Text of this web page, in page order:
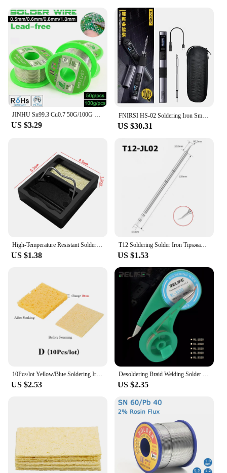
JINHU Sn99.3 Cu0.7 50G/100G Lead Free Solder Wire Tin 0.5/0.6/0.8/1.0mm Rosin Core Solder Welding Soldering Iron
US $3.29
FNIRSI HS-02 Soldering Iron Smart Sleep IPS Color Display Screen 100-450℃ Soldering Rework Station PD100W Portable Repair Tool
US $30.31
High-Temperature Resistant Soldering Iron Stand Holder with Cleaning Sponge Pads Welding Accessory tool
US $1.38
T12 Soldering Solder Iron Tipsжало для паяльника For Hakko FX951 STC AND STM32 OLED Soldering Station Electric Soldering Iron
US $1.53
10Pcs/lot Yellow/Blue Soldering Iron Tip Cleaning Sponge for BGA Soldering Station Solder Tip Welding Head Cleaner Tools
US $2.53
Desoldering Braid Welding Solder Remover Wick Wire 1.5mm 2mm 2.5mm 3mm 3.5mm Width 2.0M Length BGA Soldering Repair Tool
US $2.35